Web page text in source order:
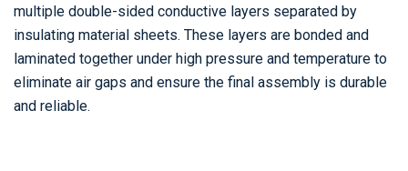
multiple double-sided conductive layers separated by
insulating material sheets. These layers are bonded and
laminated together under high pressure and temperature to
eliminate air gaps and ensure the final assembly is durable
and reliable.